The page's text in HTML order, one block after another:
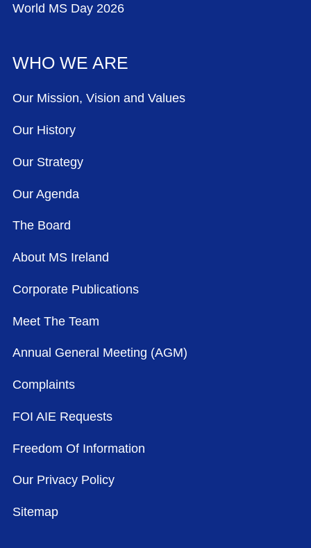
World MS Day 2026
WHO WE ARE
Our Mission, Vision and Values
Our History
Our Strategy
Our Agenda
The Board
About MS Ireland
Corporate Publications
Meet The Team
Annual General Meeting (AGM)
Complaints
FOI AIE Requests
Freedom Of Information
Our Privacy Policy
Sitemap